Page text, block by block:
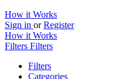
How it Works
Sign in or Register
How it Works
Filters Filters
Filters
Categories